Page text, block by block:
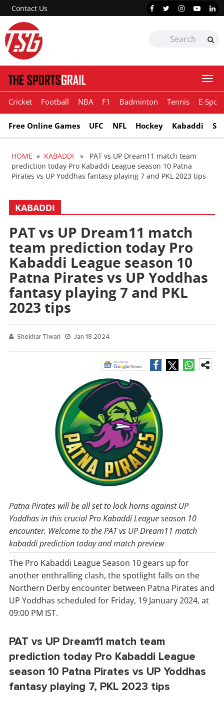
Contact Us
Cricket Football NBA F1 Badminton Tennis E-
Free Online Games UFC NFL Hockey Kabaddi
HOME » KABADDI » PAT vs UP Dream11 match team
prediction today Pro Kabaddi League season 10 Patna
Pirates vs UP Yoddhas fantasy playing 7 and PKL 2023 tips
KABADDI
PAT vs UP Dream11 match
team prediction today Pro
Kabaddi League season 10
Patna Pirates vs UP Yoddhas
fantasy playing 7 and PKL
2023 tips
Shekhar Tiwari Jan 18 2024
Patna Pirates will be all set to lock horns against UP
Yoddhas in this crucial Pro Kabaddi League season 10
encounter. Welcome to the PAT vs UP Dream11 match
kabaddi prediction today and match preview
The Pro Kabaddi League Season 10 gears up for
another enthralling clash, the spotlight falls on the
Northern Derby encounter between Patna Pirates and
UP Yoddhas scheduled for Friday, 19 January 2024, at
09:00 PM IST.
PAT vs UP Dream11 match team
prediction today Pro Kabaddi League
season 10 Patna Pirates vs UP Yoddhas
fantasy playing 7, PKL 2023 tips